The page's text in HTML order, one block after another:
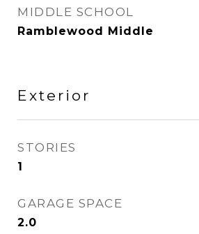
MIDDLE SCHOOL
Ramblewood Middle
Exterior
STORIES
1
GARAGE SPACE
2.0